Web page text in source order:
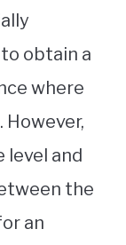
obtain a
where
level and
the
an